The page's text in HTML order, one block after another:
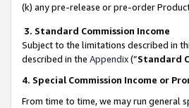
(k) any pre-release or pre-order
3. Standard Commission Income
Subject to the limitations described in
described in the Appendix(”Standard
4. Special Commission Income or
From time to time, we may run